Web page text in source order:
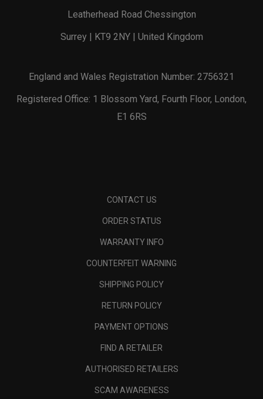
Leatherhead Road Chessington
Surrey | KT9 2NY | United Kingdom
England and Wales Registration Number: 2756321
Registered Office: 1 Blossom Yard, Fourth Floor, London,
E1 6RS
CONTACT US
ORDER STATUS
WARRANTY INFO
COUNTERFEIT WARNING
SHIPPING POLICY
RETURN POLICY
PAYMENT OPTIONS
FIND A RETAILER
AUTHORISED RETAILERS
SCAM AWARENESS